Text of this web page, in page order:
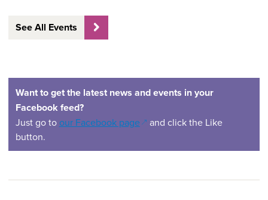
See All Events
Want to get the latest news and events in your
Facebook feed?
Just go to our Facebook page(opens in a new window)
and click the Like
button.